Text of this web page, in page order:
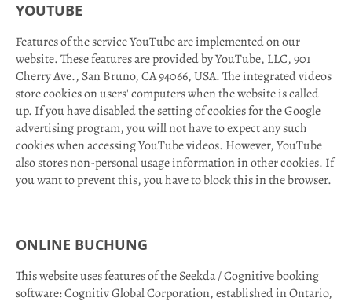
YOUTUBE
Features of the service YouTube are implemented on our
website. These features are provided by YouTube, LLC, 901
Cherry Ave., San Bruno, CA 94066, USA. The integrated videos
store cookies on users' computers when the website is called
up. If you have disabled the setting of cookies for the Google
advertising program, you will not have to expect any such
cookies when accessing YouTube videos. However, YouTube
also stores non-personal usage information in other cookies. If
you want to prevent this, you have to block this in the browser.
ONLINE BUCHUNG
This website uses features of the Seekda / Cognitive booking
software: Cognitiv Global Corporation, established in Ontario,